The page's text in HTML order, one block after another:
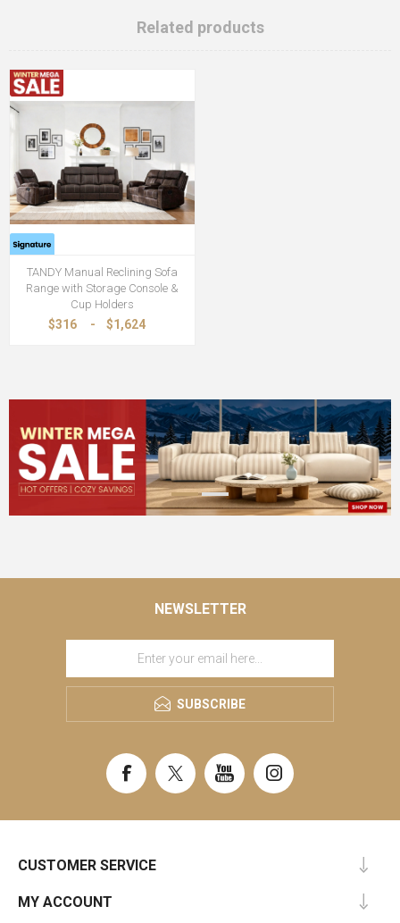
Related products
TANDY Manual Reclining Sofa
Range with Storage Console &
Cup Holders
$316 - $1,624
NEWSLETTER
SUBSCRIBE
CUSTOMER SERVICE
MY ACCOUNT